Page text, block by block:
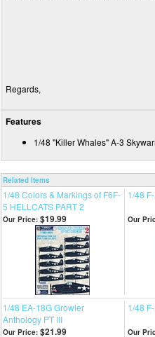
Regards,
Features
1/48 "Killer Whales" A-3
Related Items
1/48 Colors & Markings of F6F-
5 HELLCATS PART 2
1/48
Our Price: $19.99 Our
1/48 EA-18G Growler
Anthology PT III
1/48
Our Price: $21.99 Our